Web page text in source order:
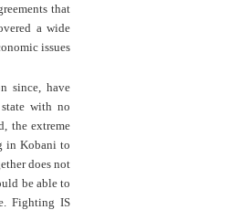
that
a wide
issues.
since, have
with no
the extreme
in Kobani to
does not
be able to
Fighting IS